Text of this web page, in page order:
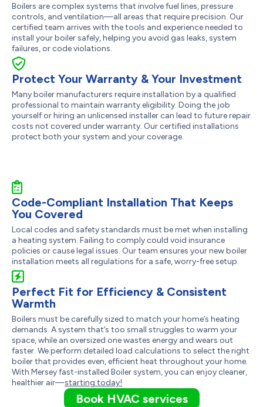
Boilers are complex systems that involve fuel lines, pressure
controls, and ventilation—all areas that require precision. Our
certified team arrives with the tools and experience needed to
install your boiler safely, helping you avoid gas leaks, system
failures, or code violations.
Protect Your Warranty & Your Investment
Many boiler manufacturers require installation by a qualified
professional to maintain warranty eligibility. Doing the job
yourself or hiring an unlicensed installer can lead to future repair
costs not covered under warranty. Our certified installations
protect both your system and your coverage.
Code-Compliant Installation That Keeps
You Covered
Local codes and safety standards must be met when installing
a heating system. Failing to comply could void insurance
policies or cause legal issues. Our team ensures your new boiler
installation meets all regulations for a safe, worry-free setup.
Perfect Fit for Efficiency & Consistent
Warmth
Boilers must be carefully sized to match your home’s heating
demands. A system that’s too small struggles to warm your
space, while an oversized one wastes energy and wears out
faster. We perform detailed load calculations to select the right
boiler that provides even, efficient heat throughout your home.
With Mersey fast-installed Boiler system, you can enjoy cleaner,
healthier air—starting today!
Book HVAC services